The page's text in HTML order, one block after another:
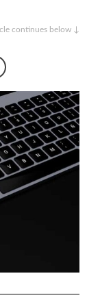
continues below ↓
Messenger
Email